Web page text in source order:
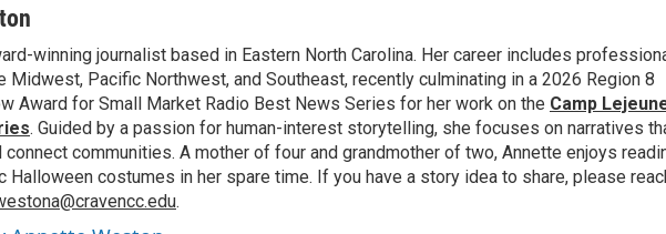
winning journalist based in Eastern North Carolina. Her career includes
Midwest, Pacific Northwest, and Southeast, recently culminating in a 2026 Region 8
Award for Small Market Radio Best News Series for her work on the Camp
. Guided by a passion for human-interest storytelling, she focuses on narratives
connect communities. A mother of four and grandmother of two, Annette enjoys
Halloween costumes in her spare time. If you have a story idea to share, please
.